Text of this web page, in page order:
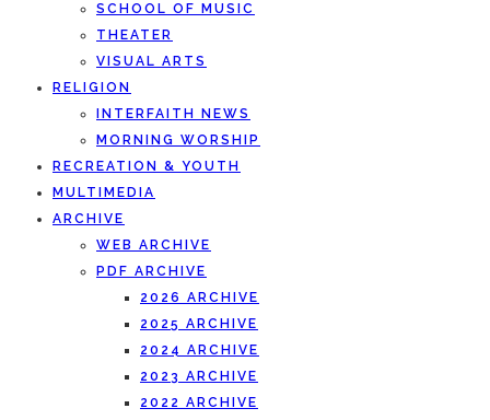
SCHOOL OF MUSIC
THEATER
VISUAL ARTS
RELIGION
INTERFAITH NEWS
MORNING WORSHIP
RECREATION & YOUTH
MULTIMEDIA
ARCHIVE
WEB ARCHIVE
PDF ARCHIVE
2026 ARCHIVE
2025 ARCHIVE
2024 ARCHIVE
2023 ARCHIVE
2022 ARCHIVE